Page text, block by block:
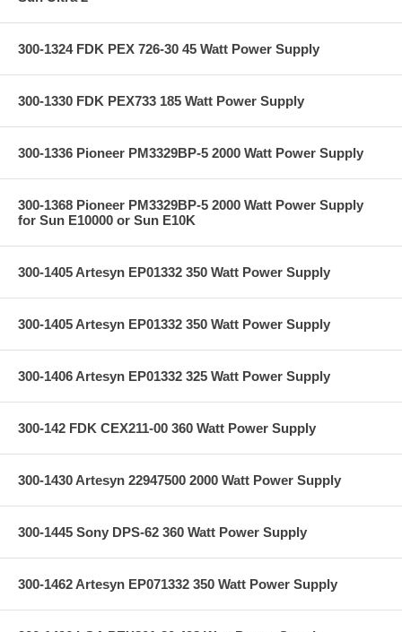
300-1324 FDK PEX 726-30 45 Watt Power Supply
300-1330 FDK PEX733 185 Watt Power Supply
300-1336 Pioneer PM3329BP-5 2000 Watt Power Supply
300-1368 Pioneer PM3329BP-5 2000 Watt Power Supply
for Sun E10000 or Sun E10K
300-1405 Artesyn EP01332 350 Watt Power Supply
300-1405 Artesyn EP01332 350 Watt Power Supply
300-1406 Artesyn EP01332 325 Watt Power Supply
300-142 FDK CEX211-00 360 Watt Power Supply
300-1430 Artesyn 22947500 2000 Watt Power Supply
300-1445 Sony DPS-62 360 Watt Power Supply
300-1462 Artesyn EP071332 350 Watt Power Supply